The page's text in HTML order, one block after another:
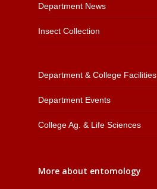
Department News
Insect Collection
Department & College Facilities
Department Events
College Ag. & Life Sciences
More about entomology